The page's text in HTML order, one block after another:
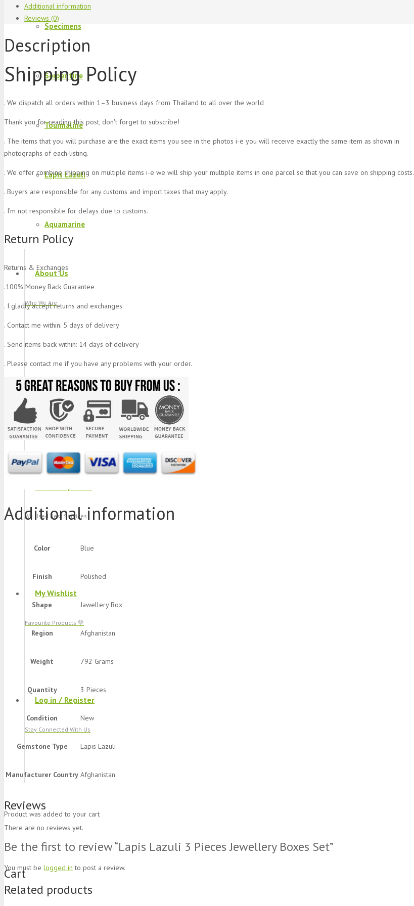
Specimens
Serpentine
Tourmaline
Lapis Lazuli
Aquamarine
About Us
Who We Are
Blog
What We Do
We Used Best Services
My Wishlist
Favourite Products 💚
Log in / Register
Stay Connected With Us
Product was added to your cart
Cart
Additional information
Reviews (0)
Description
Shipping Policy
. We dispatch all orders within 1–3 business days from Thailand to all over the world
Thank you for reading this post, don't forget to subscribe!
. The items that you will purchase are the exact items you see in the photos i-e you will receive exactly the same item as shown in
photographs of each listing.
. We offer combine shipping on multiple items i-e we will ship your multiple items in one parcel so that you can save on shipping costs.
. Buyers are responsible for any customs and import taxes that may apply.
. I’m not responsible for delays due to customs.
Return Policy
Returns & Exchanges
.100% Money Back Guarantee
. I gladly accept returns and exchanges
. Contact me within: 5 days of delivery
. Send items back within: 14 days of delivery
. Please contact me if you have any problems with your order.
Additional information
Color Blue
Finish Polished
Shape Jawellery Box
Region Afghanistan
Weight 792 Grams
Quantity 3 Pieces
Condition New
Gemstone Type Lapis Lazuli
Manufacturer Country Afghanistan
Reviews
There are no reviews yet.
Be the first to review “Lapis Lazuli 3 Pieces Jewellery Boxes Set”
You must be logged in to post a review.
Related products